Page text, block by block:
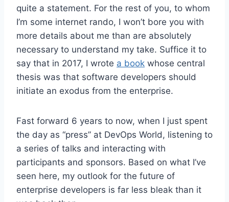
quite a statement. For the rest of you, to whom
I’m some internet rando, I won’t bore you with
more details about me than are absolutely
necessary to understand my take. Suffice it to
say that in 2017, I wrote a book whose central
thesis was that software developers should
initiate an exodus from the enterprise.
Fast forward 6 years to now, when I just spent
the day as “press” at DevOps World, listening to
a series of talks and interacting with
participants and sponsors. Based on what I’ve
seen here, my outlook for the future of
enterprise developers is far less bleak than it